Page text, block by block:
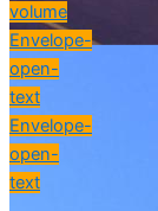
volume
Envelope-
open-
text
Envelope-
open-
text